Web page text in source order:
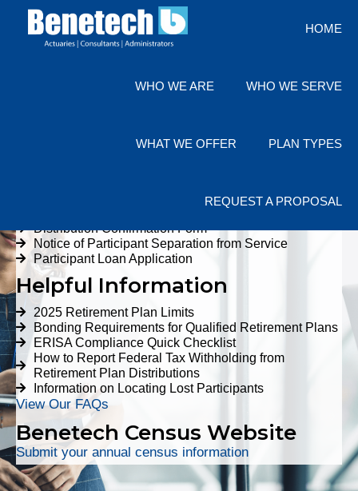
HOME
WHO WE ARE WHO WE SERVE
WHAT WE OFFER PLAN TYPES
REQUEST A PROPOSAL
Distribution Confirmation Form
Notice of Participant Separation from Service
Participant Loan Application
Helpful Information
2025 Retirement Plan Limits
Bonding Requirements for Qualified Retirement Plans
ERISA Compliance Quick Checklist
How to Report Federal Tax Withholding from
Retirement Plan Distributions
Information on Locating Lost Participants
View Our FAQs
Benetech Census Website
Submit your annual census information